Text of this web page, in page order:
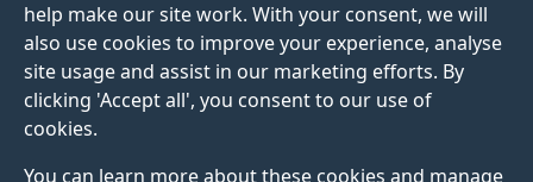
help make our site work. With your consent, we will
also use cookies to improve your experience, analyse
site usage and assist in our marketing efforts. By
clicking 'Accept all', you consent to our use of
cookies.
You can learn more about these cookies and manage
Surrey’s new flexible
and stretchy